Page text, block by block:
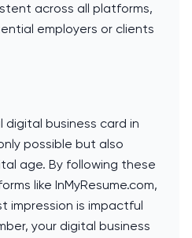
across all platforms,
employers or clients
business card in
possible but also
age. By following these
like InMyResume.com,
impression is impactful
your digital business